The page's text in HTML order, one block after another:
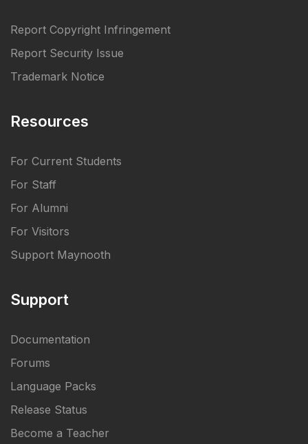
Report Copyright Infringement
Report Security Issue
Trademark Notice
Resources
For Current Students
For Staff
For Alumni
For Visitors
Support Maynooth
Support
Documentation
Forums
Language Packs
Release Status
Become a Teacher